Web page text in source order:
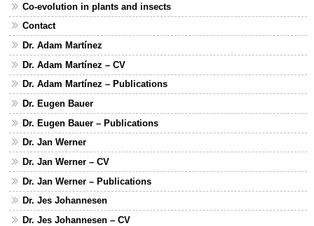
Co-evolution in plants and insects
Contact
Dr. Adam Martínez
Dr. Adam Martínez – CV
Dr. Adam Martínez – Publications
Dr. Eugen Bauer
Dr. Eugen Bauer – Publications
Dr. Jan Werner
Dr. Jan Werner – CV
Dr. Jan Werner – Publications
Dr. Jes Johannesen
Dr. Jes Johannesen – CV